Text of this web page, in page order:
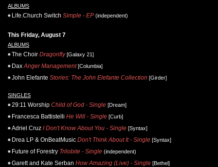
ALBUMS
Life.Church Switch Simple - EP (independent)
This Friday, August 7
ALBUMS
The Choir Dragonfly[Galaxy 21]
Dax Anger Management[Columbia]
John Elefante Stories: The John Elefante Collection [Girder]
SINGLES
29:11 Worship Child of God - Single [Dream]
Francesca Battistelli He Will - Single [Curb]
Adriel Cruz I Don't Know About You - Single [Syntax]
Drea LP & OnBeatMusic Don't Think About It - Single [Syntax]
Future of Forestry Trilobite - Single (independent)
Garett and Kate Serban How Amazing (Live) - Single [Bethel]